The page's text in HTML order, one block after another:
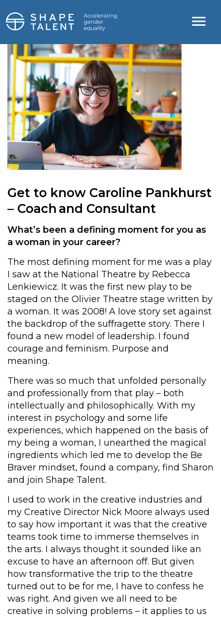
Get to know Caroline Pankhurst
– Coach and Consultant
What’s been a defining moment for you as
a woman in your career?
The most defining moment for me was a play
I saw at the National Theatre by Rebecca
Lenkiewicz. It was the first new play to be
staged on the Olivier Theatre stage written by
a woman. It was 2008! A love story set against
the backdrop of the suffragette story. There I
found a new model of leadership. I found
courage and feminism. Purpose and
meaning.
There was so much that unfolded personally
and professionally from that play – both
intellectually and philosophically. With my
interest in psychology and some life
experiences, which happened on the basis of
my being a woman, I unearthed the magical
ingredients which led me to develop the Be
Braver mindset, found a company, find Sharon
and join Shape Talent.
I used to work in the creative industries and
my Creative Director Nick Moore always used
to say how important it was that the creative
teams took time to immerse themselves in
the arts. I always thought it sounded like an
excuse to have an afternoon off. But given
how transformative the trip to the theatre
turned out to be for me, I have to confess he
was right. And given we all need to be
creative in solving problems – it applies to us